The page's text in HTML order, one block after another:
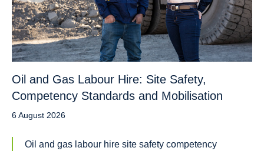
Oil and Gas Labour Hire: Site Safety,
Competency Standards and Mobilisation
6 August 2026
Oil and gas labour hire site safety competency